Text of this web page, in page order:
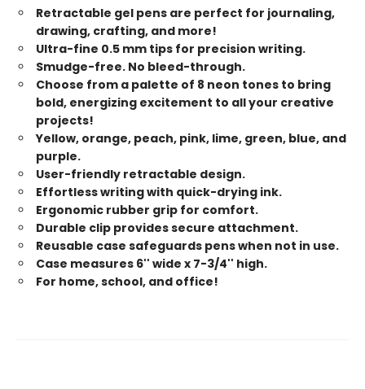
Retractable gel pens are perfect for journaling,
drawing, crafting, and more!
Ultra-fine 0.5 mm tips for precision writing.
Smudge-free. No bleed-through.
Choose from a palette of 8 neon tones to bring
bold, energizing excitement to all your creative
projects!
Yellow, orange, peach, pink, lime, green, blue, and
purple.
User-friendly retractable design.
Effortless writing with quick-drying ink.
Ergonomic rubber grip for comfort.
Durable clip provides secure attachment.
Reusable case safeguards pens when not in use.
Case measures 6'' wide x 7-3/4'' high.
For home, school, and office!